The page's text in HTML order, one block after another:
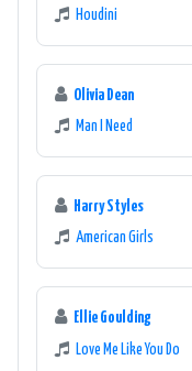
Houdini
Olivia Dean
Man I Need
Harry Styles
American Girls
Ellie Goulding
Love Me Like You Do